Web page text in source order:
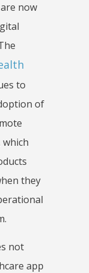
now
to
of
they
not
app